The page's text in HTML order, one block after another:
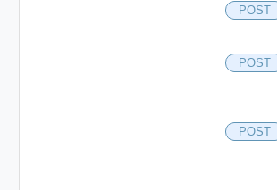
POST
POST
POST